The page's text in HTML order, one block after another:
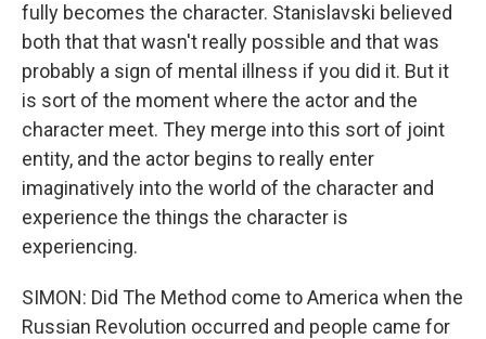
fully becomes the character. Stanislavski believed
both that that wasn't really possible and that was
probably a sign of mental illness if you did it. But it
is sort of the moment where the actor and the
character meet. They merge into this sort of joint
entity, and the actor begins to really enter
imaginatively into the world of the character and
experience the things the character is
experiencing.
SIMON: Did The Method come to America when the
Russian Revolution occurred and people came for